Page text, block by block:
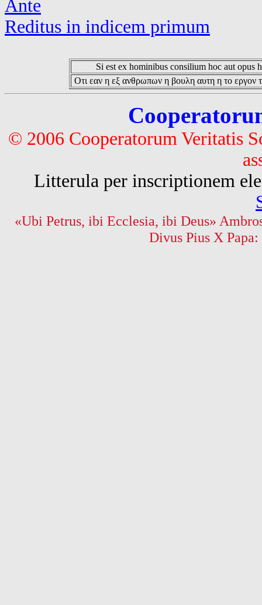
Ante
Reditus in indicem primum
Si est ex hominibus consilium hoc aut opus
Οτι εαν η εξ ανθρωπων η βουλη αυτη η το εργον
© 2006 Cooperatorum Veritatis
Litterula per inscriptionem
«Ubi Petrus, ibi Ecclesia, ibi Deus»
Divus Pius X Papa: